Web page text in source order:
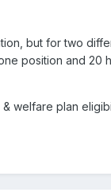
but for two
position and
plan